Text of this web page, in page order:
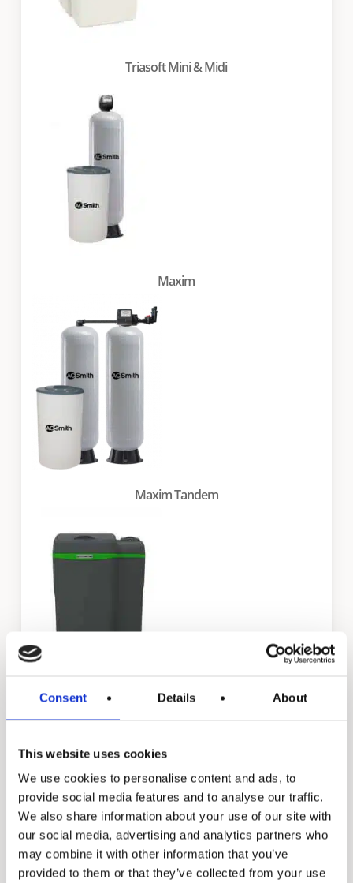
Consent Details About
This website uses cookies
We use cookies to personalise content and ads, to
provide social media features and to analyse our traffic.
We also share information about your use of our site with
our social media, advertising and analytics partners who
may combine it with other information that you’ve
provided to them or that they’ve collected from your use
Triasoft Mini & Midi
Maxim
Maxim Tandem
Residential Water Treatment
Food Service Water Treatment
Industrial Water Treatment